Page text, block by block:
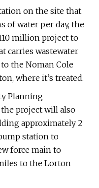
on the site that
of water per day, the
million project to
carries wastewater
the Noman Cole
where it’s treated.
Planning
project will also
approximately 2
station to
force main to
to the Lorton